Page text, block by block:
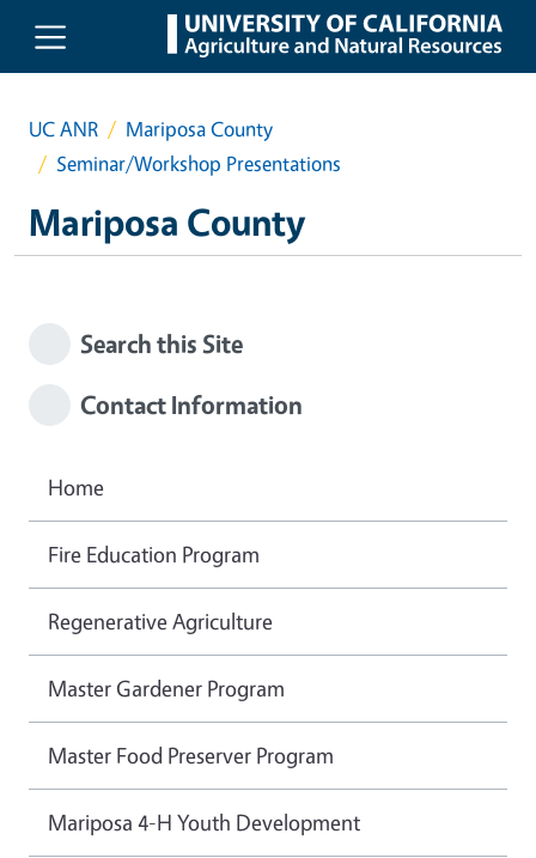
Skip to main content
UC ANR
Mariposa County
Seminar/Workshop Presentations
Mariposa County
Search this Site
Contact Information
Home
Fire Education Program
Regenerative Agriculture
Master Gardener Program
Master Food Preserver Program
Mariposa 4-H Youth Development